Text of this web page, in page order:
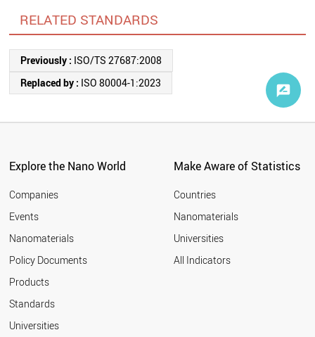
RELATED STANDARDS
Previously : ISO/TS 27687:2008
Replaced by : ISO 80004-1:2023
Explore the Nano World
Companies
Events
Nanomaterials
Policy Documents
Products
Standards
Universities
Make Aware of Statistics
Countries
Nanomaterials
Universities
All Indicators